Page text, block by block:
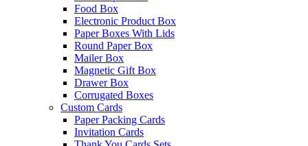
Food Box
Electronic Product Box
Paper Boxes With Lids
Round Paper Box
Mailer Box
Magnetic Gift Box
Drawer Box
Corrugated Boxes
Custom Cards
Paper Packing Cards
Invitation Cards